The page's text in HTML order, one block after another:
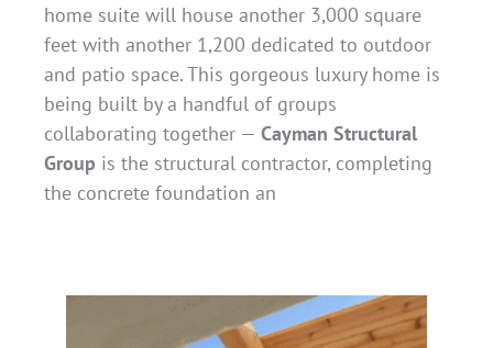
home suite will house another 3,000 square
feet with another 1,200 dedicated to outdoor
and patio space. This gorgeous luxury home is
being built by a handful of groups
collaborating together — Cayman Structural
Group is the structural contractor, completing
the concrete foundation an